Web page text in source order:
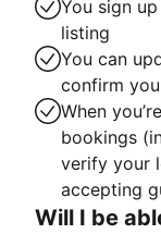
You sign
listing
You can
confirm
When
bookings
verify your
accepting
Will I be